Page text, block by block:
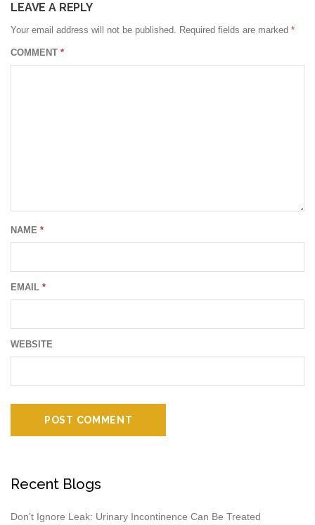
LEAVE A REPLY
Your email address will not be published. Required fields are marked *
COMMENT *
NAME *
EMAIL *
WEBSITE
Recent Blogs
Don’t Ignore Leak: Urinary Incontinence Can Be Treated